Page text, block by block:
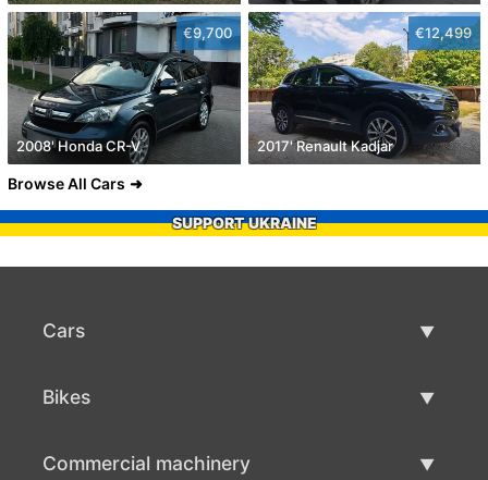
€9,700
2008' Honda CR-V
€12,499
2017' Renault Kadjar
Browse All Cars
SUPPORT UKRAINE
Cars
Bikes
Commercial machinery